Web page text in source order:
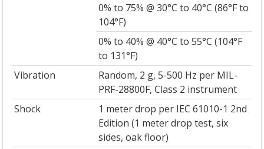
0% to 75% @ 30°C to 40°C (86°F to
104°F)
0% to 40% @ 40°C to 55°C (104°F
to 131°F)
Vibration
Random, 2 g, 5-500 Hz per MIL-
PRF-28800F, Class 2 instrument
Shock
1 meter drop per IEC 61010-1 2nd
Edition (1 meter drop test, six
sides, oak floor)